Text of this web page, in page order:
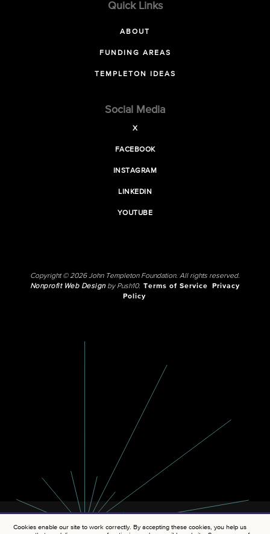
Quick Links
ABOUT
FUNDING AREAS
TEMPLETON IDEAS
Social Media
X
FACEBOOK
INSTAGRAM
LINKEDIN
YOUTUBE
Copyright © 2026 John Templeton Foundation. All rights reserved.
Nonprofit Web Designby Push10. Terms of Service
Privacy
Policy
Cookies enable our site to work correctly. By accepting these cookies, you help us